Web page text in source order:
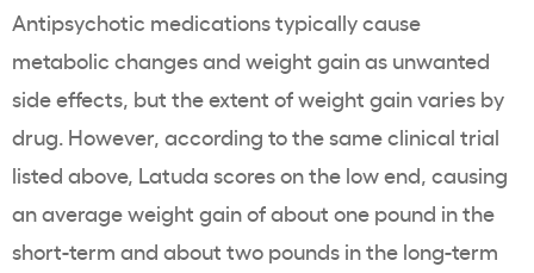
Antipsychotic medications typically cause
metabolic changes and weight gain as unwanted
side effects, but the extent of weight gain varies by
drug. However, according to the same clinical trial
listed above, Latuda scores on the low end, causing
an average weight gain of about one pound in the
short-term and about two pounds in the long-term